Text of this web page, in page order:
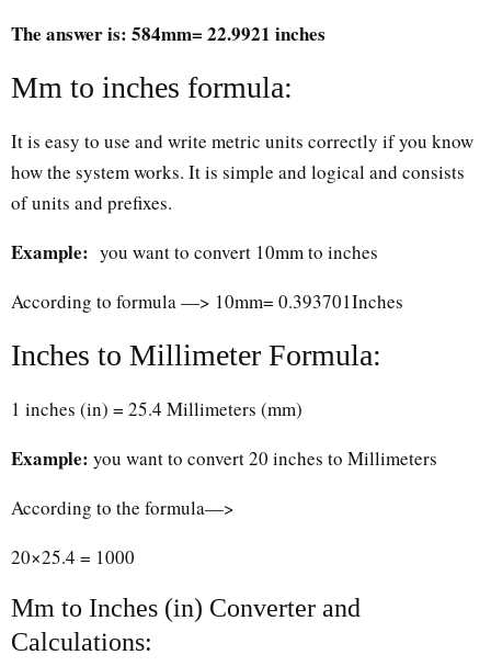
The answer is: 584mm= 22.9921 inches
Mm to inches formula:
It is easy to use and write metric units correctly if you know
how the system works. It is simple and logical and consists
of units and prefixes.
Example: you want to convert 10mm to inches
According to formula —> 10mm= 0.393701Inches
Inches to Millimeter Formula:
1 inches (in) = 25.4 Millimeters (mm)
Example: you want to convert 20 inches to Millimeters
According to the formula—>
20×25.4 = 1000
Mm to Inches (in) Converter and
Calculations: